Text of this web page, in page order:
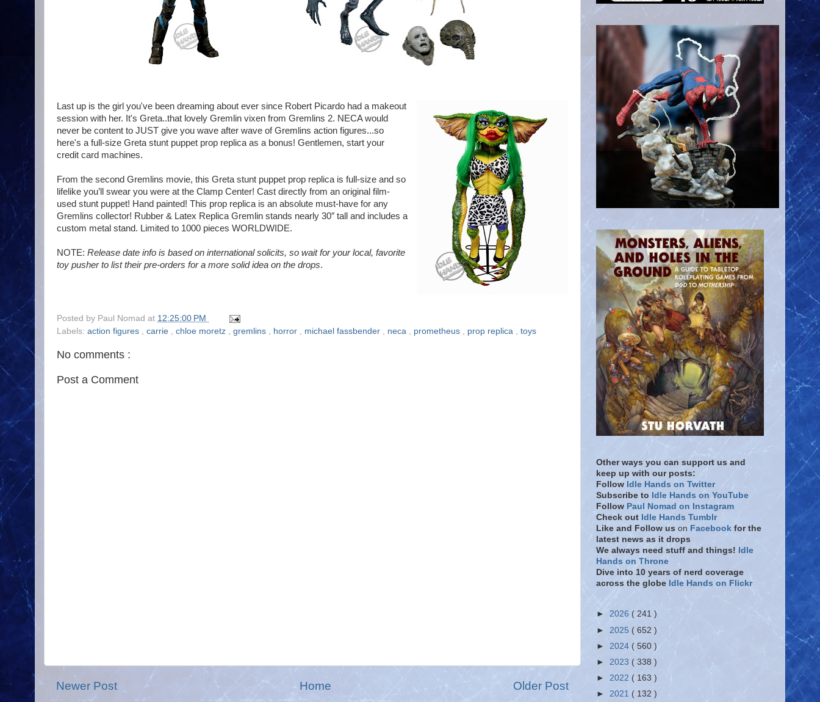
Last up is the girl you've been dreaming about ever since Robert Picardo had a makeout
session with her. It's Greta..that lovely Gremlin vixen from Gremlins 2. NECA would
never be content to JUST give you wave after wave of Gremlins action figures...so
here's a full-size Greta stunt puppet prop replica as a bonus! Gentlemen, start your
credit card machines.
From the second Gremlins movie, this Greta stunt puppet prop replica is full-size and so
lifelike you’ll swear you were at the Clamp Center! Cast directly from an original film-
used stunt puppet! Hand painted! This prop replica is an absolute must-have for any
Gremlins collector! Rubber & Latex Replica Gremlin stands nearly 30″ tall and includes a
custom metal stand. Limited to 1000 pieces WORLDWIDE.
NOTE: Release date info is based on international solicits, so wait for your local, favorite
toy pusher to list their pre-orders for a more solid idea on the drops.
Posted by Paul Nomad at 12:25:00 PM
Labels: action figures carrie chloe moretz gremlins horror michael fassbender neca prometheus prop replica toys
No comments :
Post a Comment
Newer Post Older Post
Home
Other ways you can support us and
keep up with our posts:
Follow Idle Hands on Twitter
Subscribe to Idle Hands on YouTube
Follow Paul Nomad on Instagram
Check out Idle Hands Tumblr
Like and Follow us on Facebook for the
latest news as it drops
We always need stuff and things! Idle
Hands on Throne
Dive into 10 years of nerd coverage
across the globe Idle Hands on Flickr
► 2026 ( 241 )
► 2025 ( 652 )
► 2024 ( 560 )
► 2023 ( 338 )
► 2022 ( 163 )
► 2021 ( 132 )